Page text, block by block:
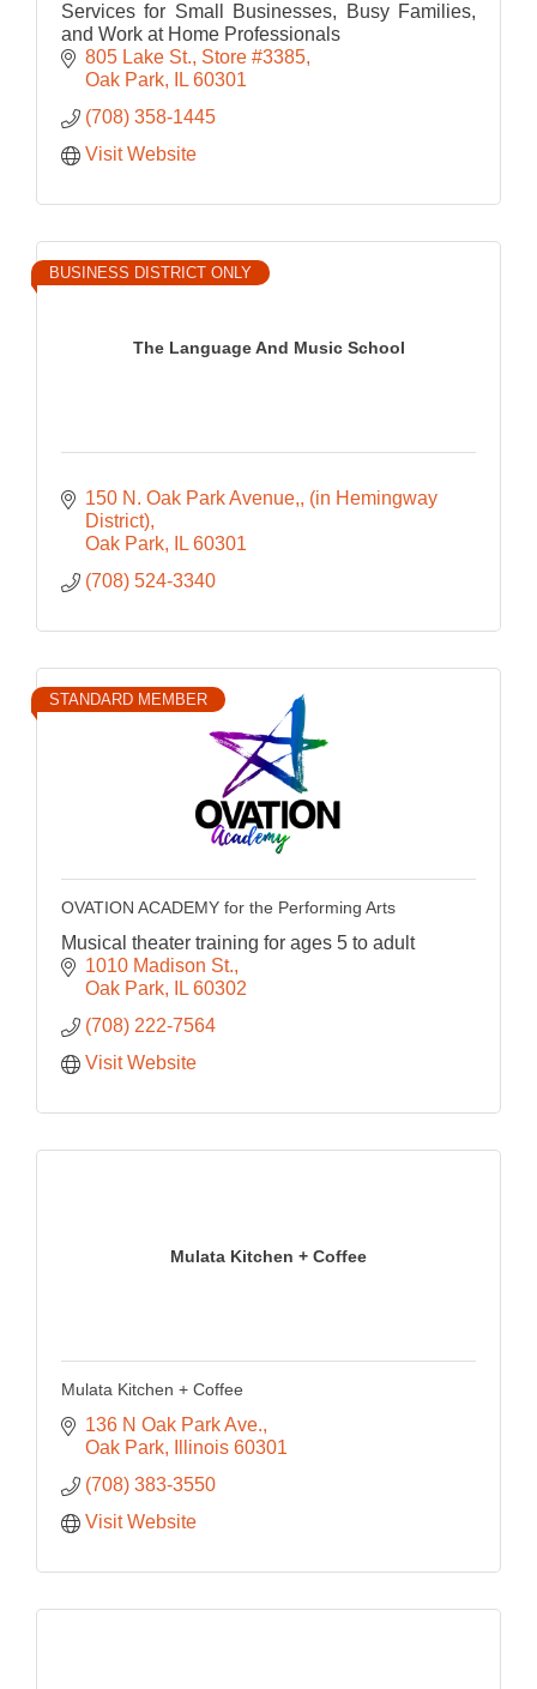
Services for Small Businesses, Busy Families,
and Work at Home Professionals
805 Lake St. Store #3385
Oak Park
IL 60301
(708) 358-1445
Visit Website
The Language And Music School
BUSINESS DISTRICT ONLY
150 N. Oak Park Avenue, (in Hemingway
District)
Oak Park
IL 60301
(708) 524-3340
STANDARD MEMBER
OVATION ACADEMY for the Performing Arts
Musical theater training for ages 5 to adult
1010 Madison St.
Oak Park
IL 60302
(708) 222-7564
Visit Website
Mulata Kitchen + Coffee
Mulata Kitchen + Coffee
136 N Oak Park Ave.
Oak Park
Illinois 60301
(708) 383-3550
Visit Website